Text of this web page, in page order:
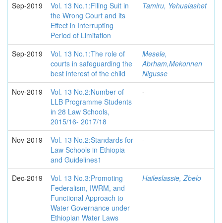
Sep-2019
Vol. 13 No.1:Filing Suit in
the Wrong Court and its
Effect in Interrupting
Period of Limitation
Tamiru, Yehualashet
Sep-2019
Vol. 13 No.1:The role of
courts in safeguarding the
best interest of the child
Mesele,
Abrham,Mekonnen
Nigusse
Nov-2019
Vol. 13 No.2:Number of
LLB Programme Students
in 28 Law Schools,
2015/16- 2017/18
-
Nov-2019
Vol. 13 No.2:Standards for
Law Schools in Ethiopia
and Guidelines1
-
Dec-2019
Vol. 13 No.3:Promoting
Federalism, IWRM, and
Functional Approach to
Water Governance under
Ethiopian Water Laws
Haileslassie, Zbelo